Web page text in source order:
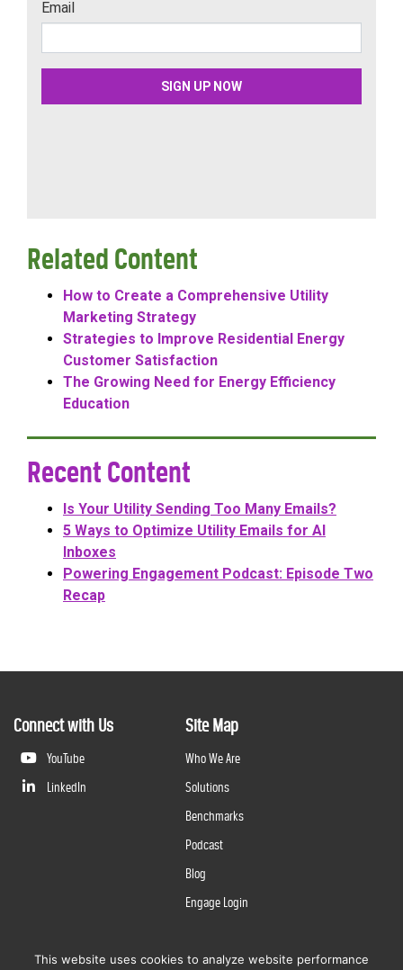
Related Content
How to Create a Comprehensive Utility
Marketing Strategy
Strategies to Improve Residential Energy
Customer Satisfaction
The Growing Need for Energy Efficiency
Education
Recent Content
Is Your Utility Sending Too Many Emails?
5 Ways to Optimize Utility Emails for AI
Inboxes
Powering Engagement Podcast: Episode Two
Recap
Connect with Us
YouTube
LinkedIn
Site Map
Who We Are
Solutions
Benchmarks
Podcast
Blog
Engage Login
2026Questline Inc., a Division of N. Harris Computer Corporation. All rights reserved. | 2429 Military
This website uses cookies to analyze website performance